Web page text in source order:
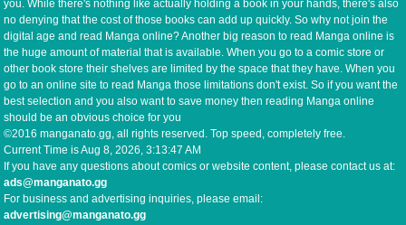
you. While there's nothing like actually holding a book in your hands, there's also
no denying that the cost of those books can add up quickly. So why not join the
digital age and read Manga online? Another big reason to read Manga online is
the huge amount of material that is available. When you go to a comic store or
other book store their shelves are limited by the space that they have. When you
go to an online site to read Manga those limitations don't exist. So if you want the
best selection and you also want to save money then reading Manga online
should be an obvious choice for you
©2016 manganato.gg, all rights reserved. Top speed, completely free.
Current Time isAug 8, 2026, 3:13:47 AM
If you have any questions about comics or website content, please contact us at:
ads@manganato.gg
For business and advertising inquiries, please email:
advertising@manganato.gg